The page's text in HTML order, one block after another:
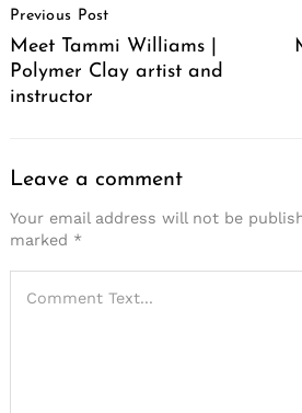
Navigation
Previous Post
Meet Tammi Williams |
Polymer Clay artist and
instructor
Leave a comment
Your email address will not be
marked *